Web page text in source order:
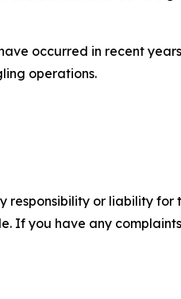
occurred in recent
operations.
responsibility or liability
If you have any